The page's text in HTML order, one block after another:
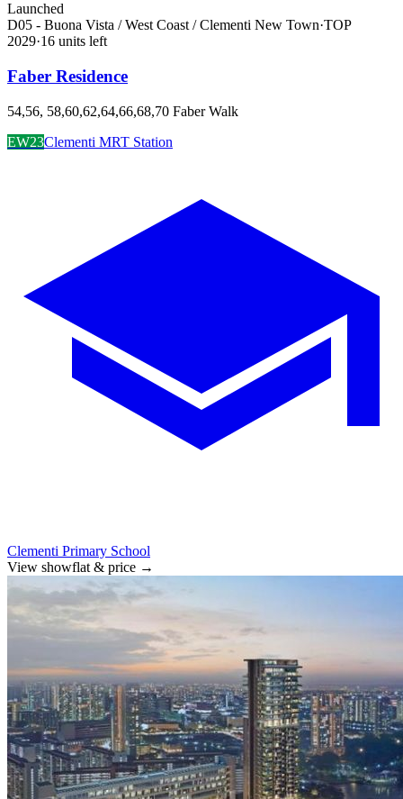
Launched
D05 - Buona Vista / West Coast / Clementi New Town·TOP
2029·16 units left
Faber Residence
54,56, 58,60,62,64,66,68,70 Faber Walk
EW23Clementi MRT Station
Clementi Primary School
View showflat & price →